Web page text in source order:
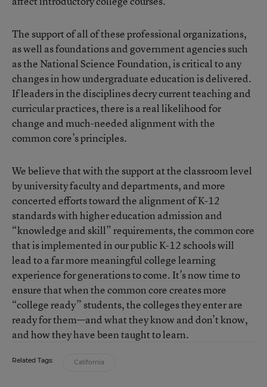
The support of all of these professional organizations,
as well as foundations and government agencies such
as the National Science Foundation, is critical to any
changes in how undergraduate education is delivered.
If leaders in the disciplines decry current teaching and
curricular practices, there is a real likelihood for
change and much-needed alignment with the
common core’s principles.
We believe that with the support at the classroom level
by university faculty and departments, and more
concerted efforts toward the alignment of K-12
standards with higher education admission and
“knowledge and skill” requirements, the common core
that is implemented in our public K-12 schools will
lead to a far more meaningful college learning
experience for generations to come. It’s now time to
ensure that when the common core creates more
“college ready” students, the colleges they enter are
ready for them—and what they know and don’t know,
and how they have been taught to learn.
Related Tags: California